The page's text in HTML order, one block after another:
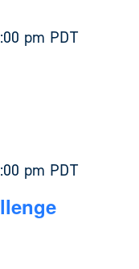
pm PDT
pm PDT